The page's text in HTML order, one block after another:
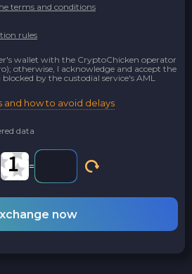
terms and conditions
rules
wallet with the CryptoChicken operator
otherwise, I acknowledge and accept the
by the custodial service's AML
how to avoid delays
data
=
now